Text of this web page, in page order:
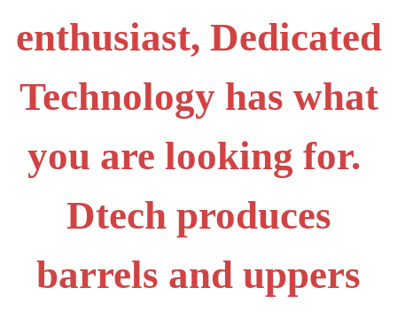
enthusiast, Dedicated
Technology has what
you are looking for.
Dtech produces
barrels and uppers